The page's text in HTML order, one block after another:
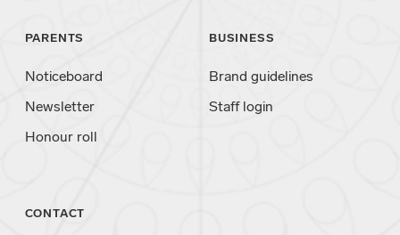
PARENTS
Noticeboard
Newsletter
Honour roll
BUSINESS
Brand guidelines
Staff login
CONTACT